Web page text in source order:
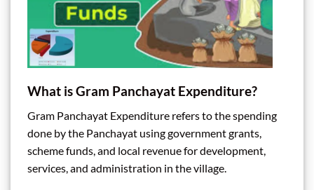
What is Gram Panchayat Expenditure?
Gram Panchayat Expenditure refers to the spending
done by the Panchayat using government grants,
scheme funds, and local revenue for development,
services, and administration in the village.